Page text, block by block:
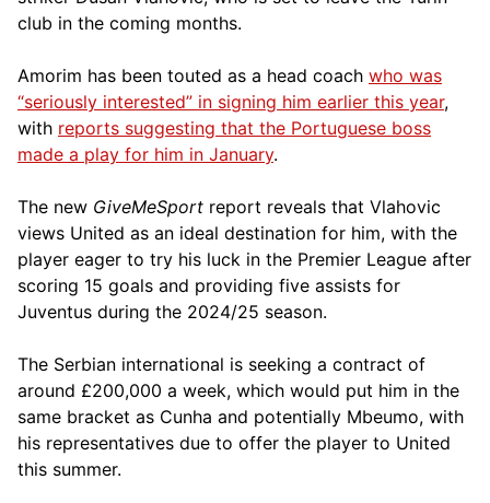
club in the coming months.
Amorim has been touted as a head coach who was
“seriously interested” in signing him earlier this year,
with reports suggesting that the Portuguese boss
made a play for him in January.
The new GiveMeSport report reveals that Vlahovic
views United as an ideal destination for him, with the
player eager to try his luck in the Premier League after
scoring 15 goals and providing five assists for
Juventus during the 2024/25 season.
The Serbian international is seeking a contract of
around £200,000 a week, which would put him in the
same bracket as Cunha and potentially Mbeumo, with
his representatives due to offer the player to United
this summer.